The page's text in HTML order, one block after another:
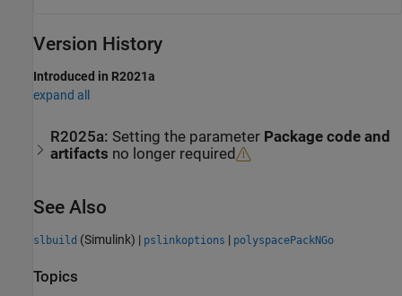
Version History
Introduced in R2021a
expand all
R2025a: Setting the parameter Package code and
artifacts
no longer required
See Also
slbuild (Simulink) | pslinkoptions | polyspacePackNGo
Topics